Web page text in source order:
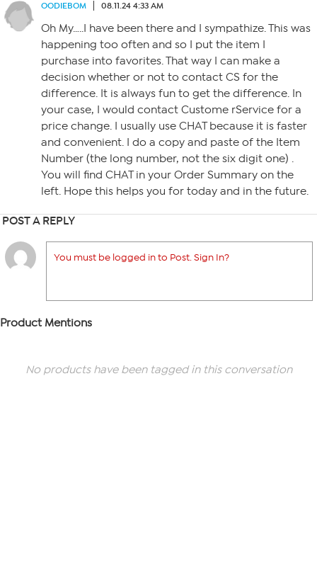
OODIEBOM 08.11.24 4:33 AM
Oh My…..I have been there and I sympathize. This was
happening too often and so I put the item I
purchase into favorites. That way I can make a
decision whether or not to contact CS for the
difference. It is always fun to get the difference. In
your case, I would contact Custome rService for a
price change. I usually use CHAT because it is faster
and convenient. I do a copy and paste of the Item
Number (the long number, not the six digit one) .
You will find CHAT in your Order Summary on the
left. Hope this helps you for today and in the future.
POST A REPLY
You must be logged in to Post. Sign In?
Product Mentions
No products have been tagged in this conversation